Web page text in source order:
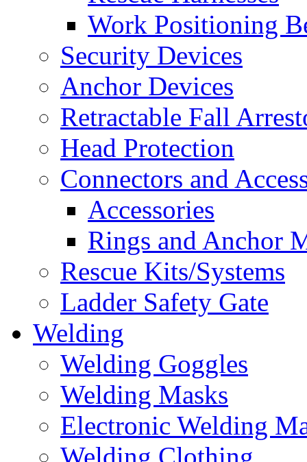
Work Positioning
Security Devices
Anchor Devices
Retractable Fall
Head Protection
Connectors and
Accessories
Rings and Anchor
Rescue Kits/Systems
Ladder Safety Gate
Welding
Welding Goggles
Welding Masks
Electronic Welding
Welding Clothing